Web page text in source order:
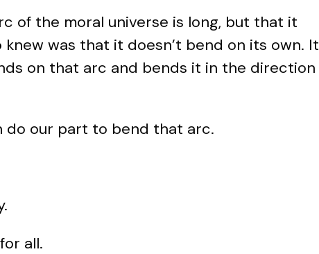
of the moral universe is long, but that it
was that it doesn’t bend on its own. It
on that arc and bends it in the direction
do our part to bend that arc.
all.